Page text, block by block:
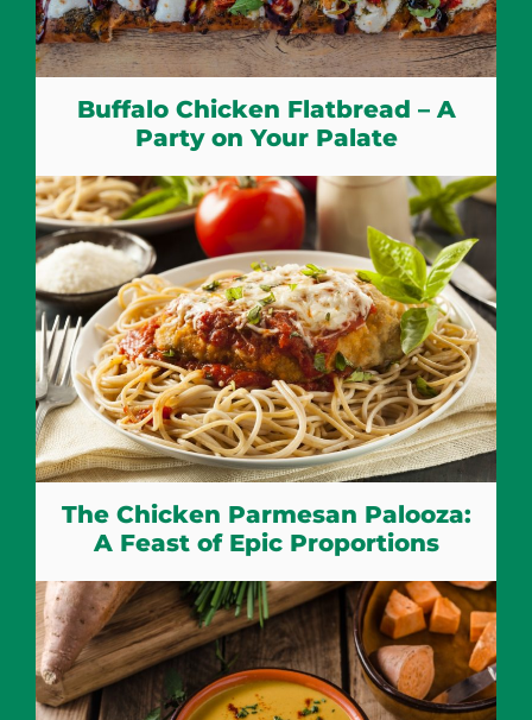
Buffalo Chicken Flatbread – A
Party on Your Palate
The Chicken Parmesan Palooza:
A Feast of Epic Proportions